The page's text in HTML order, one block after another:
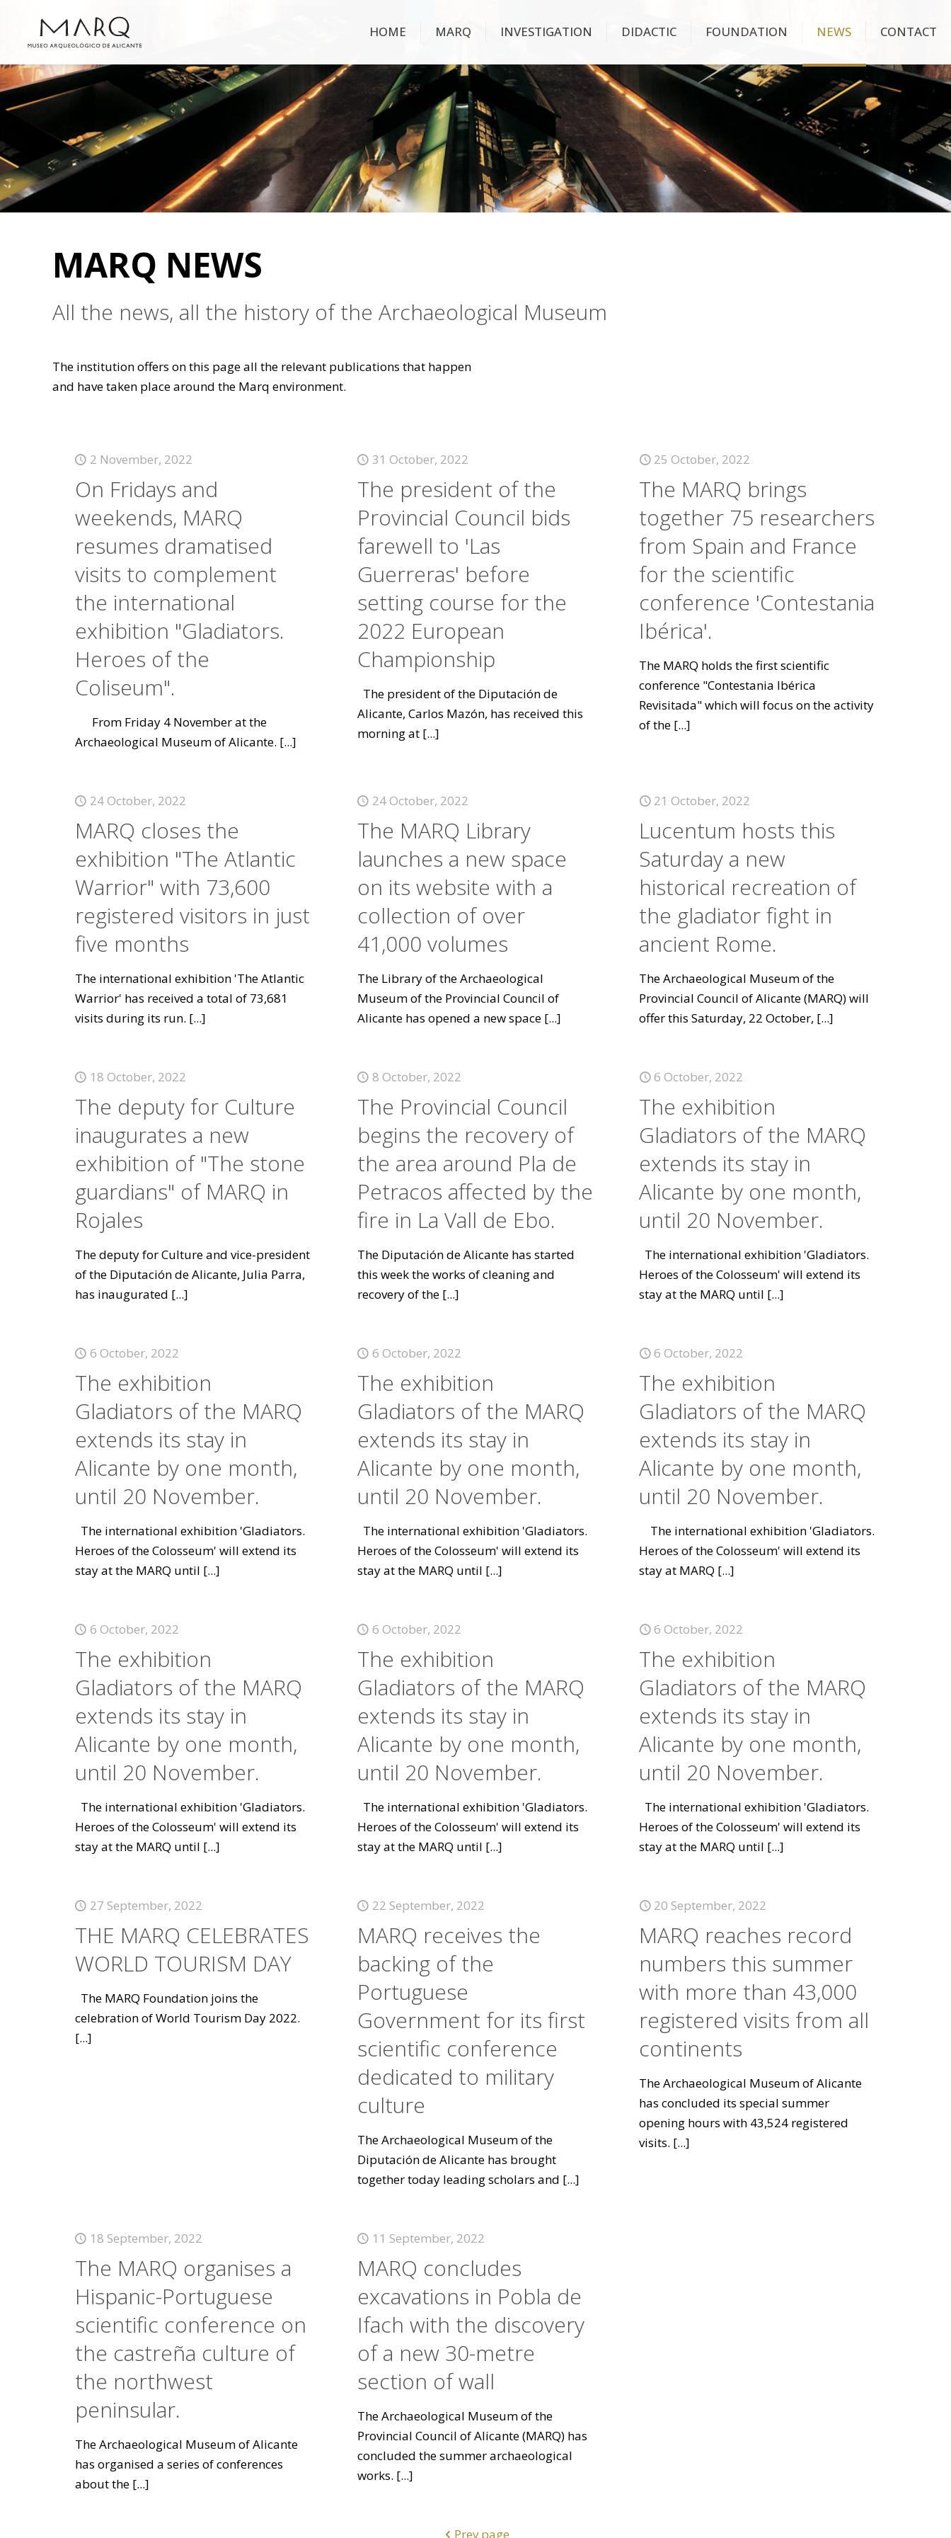
HOME MARQ INVESTIGATION DIDACTIC FOUNDATION NEWS CONTACT
MARQ NEWS
All the news, all the history of the Archaeological Museum
The institution offers on this page all the relevant publications that happen
and have taken place around the Marq environment.
2 November, 2022
On Fridays and
weekends, MARQ
resumes dramatised
visits to complement
the international
exhibition "Gladiators.
Heroes of the
Coliseum".
From Friday 4 November at the
Archaeological Museum of Alicante. [...]
31 October, 2022
The president of the
Provincial Council bids
farewell to 'Las
Guerreras' before
setting course for the
2022 European
Championship
The president of the Diputación de
Alicante, Carlos Mazón, has received this
morning at[...]
25 October, 2022
The MARQ brings
together 75 researchers
from Spain and France
for the scientific
conference 'Contestania
Ibérica'.
The MARQ holds the first scientific
conference "Contestania Ibérica
Revisitada" which will focus on the activity
of the [...]
24 October, 2022
MARQ closes the
exhibition "The Atlantic
Warrior" with 73,600
registered visitors in just
five months
The international exhibition 'The Atlantic
Warrior' has received a total of 73,681
visits during its run. [...]
24 October, 2022
The MARQ Library
launches a new space
on its website with a
collection of over
41,000 volumes
The Library of the Archaeological
Museum of the Provincial Council of
Alicante has opened a new space[...]
21 October, 2022
Lucentum hosts this
Saturday a new
historical recreation of
the gladiator fight in
ancient Rome.
The Archaeological Museum of the
Provincial Council of Alicante (MARQ) will
offer this Saturday, 22 October, [...]
18 October, 2022
The deputy for Culture
inaugurates a new
exhibition of "The stone
guardians" of MARQ in
Rojales
The deputy for Culture and vice-president
of the Diputación de Alicante, Julia Parra,
has inaugurated [...]
8 October, 2022
The Provincial Council
begins the recovery of
the area around Pla de
Petracos affected by the
fire in La Vall de Ebo.
The Diputación de Alicante has started
this week the works of cleaning and
recovery of the[...]
6 October, 2022
The exhibition
Gladiators of the MARQ
extends its stay in
Alicante by one month,
until 20 November.
The international exhibition 'Gladiators.
Heroes of the Colosseum' will extend its
stay at the MARQ until [...]
6 October, 2022
The exhibition
Gladiators of the MARQ
extends its stay in
Alicante by one month,
until 20 November.
The international exhibition 'Gladiators.
Heroes of the Colosseum' will extend its
stay at the MARQ until [...]
6 October, 2022
The exhibition
Gladiators of the MARQ
extends its stay in
Alicante by one month,
until 20 November.
The international exhibition 'Gladiators.
Heroes of the Colosseum' will extend its
stay at the MARQ until [...]
6 October, 2022
The exhibition
Gladiators of the MARQ
extends its stay in
Alicante by one month,
until 20 November.
The international exhibition 'Gladiators.
Heroes of the Colosseum' will extend its
stay at MARQ [...]
6 October, 2022
The exhibition
Gladiators of the MARQ
extends its stay in
Alicante by one month,
until 20 November.
The international exhibition 'Gladiators.
Heroes of the Colosseum' will extend its
stay at the MARQ until [...]
6 October, 2022
The exhibition
Gladiators of the MARQ
extends its stay in
Alicante by one month,
until 20 November.
The international exhibition 'Gladiators.
Heroes of the Colosseum' will extend its
stay at the MARQ until [...]
6 October, 2022
The exhibition
Gladiators of the MARQ
extends its stay in
Alicante by one month,
until 20 November.
The international exhibition 'Gladiators.
Heroes of the Colosseum' will extend its
stay at the MARQ until [...]
27 September, 2022
THE MARQ CELEBRATES
WORLD TOURISM DAY
The MARQ Foundation joins the
celebration of World Tourism Day 2022.
[...]
22 September, 2022
MARQ receives the
backing of the
Portuguese
Government for its first
scientific conference
dedicated to military
culture
The Archaeological Museum of the
Diputación de Alicante has brought
together today leading scholars and [...]
20 September, 2022
MARQ reaches record
numbers this summer
with more than 43,000
registered visits from all
continents
The Archaeological Museum of Alicante
has concluded its special summer
opening hours with 43,524 registered
visits. [...]
18 September, 2022
The MARQ organises a
Hispanic-Portuguese
scientific conference on
the castreña culture of
the northwest
peninsular.
The Archaeological Museum of Alicante
has organised a series of conferences
about the[...]
11 September, 2022
MARQ concludes
excavations in Pobla de
Ifach with the discovery
of a new 30-metre
section of wall
The Archaeological Museum of the
Provincial Council of Alicante (MARQ) has
concluded the summer archaeological
works. [...]
Prev page